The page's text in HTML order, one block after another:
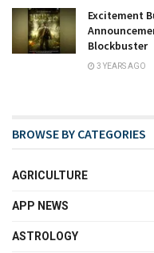
Excitement
Blockbuster
3 YEARS AGO
BROWSE BY CATEGORIES
AGRICULTURE
APP NEWS
ASTROLOGY